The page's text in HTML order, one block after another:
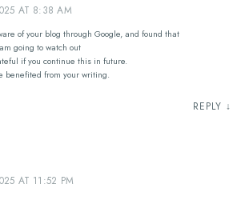
AT 8:38 AM
of your blog through Google, and found that
going to watch out
if you continue this in future.
benefited from your writing.
REPLY ↓
AT 11:52 PM